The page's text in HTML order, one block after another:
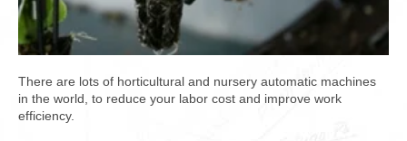
There are lots of horticultural and nursery automatic machines
in the world, to reduce your labor cost and improve work
efficiency.